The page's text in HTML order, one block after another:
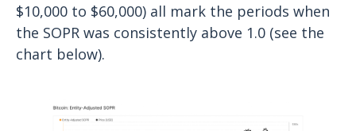
$10,000 to $60,000) all mark the periods when
the SOPR was consistently above 1.0 (see the
chart below).